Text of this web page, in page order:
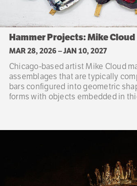
Hammer Projects: Mike Cloud
MAR 28, 2026 –JAN 10, 2027
Chicago-based artist Mike Cloud
assemblages that are typically
bars configured into geometric
forms with objects embedded in